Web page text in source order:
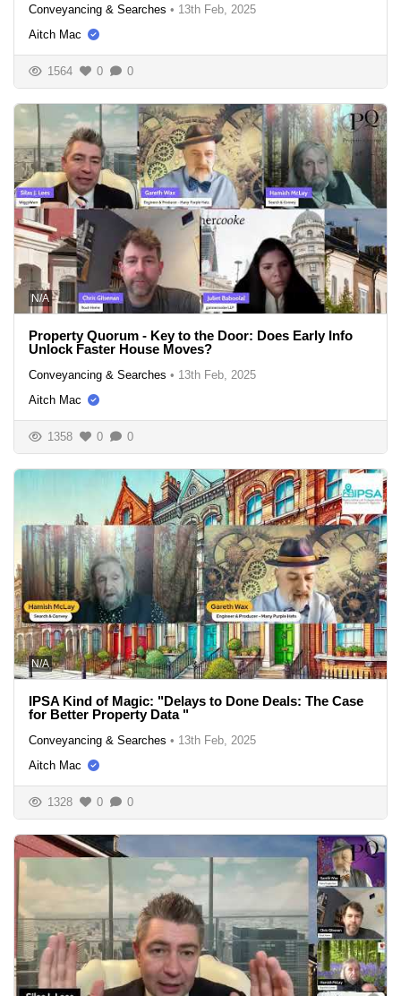
Conveyancing & Searches • 13th Feb, 2025
Aitch Mac
1564 0 0
N/A
Property Quorum - Key to the Door: Does Early Info
Unlock Faster House Moves?
Conveyancing & Searches • 13th Feb, 2025
Aitch Mac
1358 0 0
N/A
IPSA Kind of Magic: "Delays to Done Deals: The Case
for Better Property Data "
Conveyancing & Searches • 13th Feb, 2025
Aitch Mac
1328 0 0